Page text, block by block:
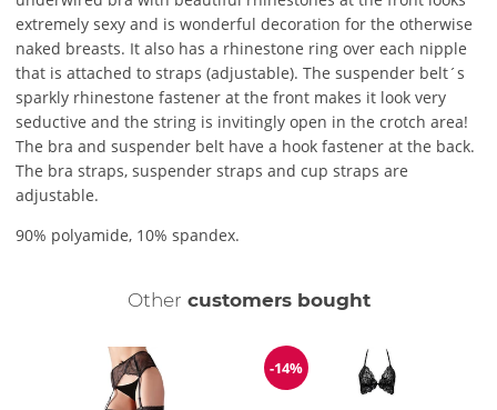
extremely sexy and is wonderful decoration for the otherwise
naked breasts. It also has a rhinestone ring over each nipple
that is attached to straps (adjustable). The suspender belt´s
sparkly rhinestone fastener at the front makes it look very
seductive and the string is invitingly open in the crotch area!
The bra and suspender belt have a hook fastener at the back.
The bra straps, suspender straps and cup straps are
adjustable.
90% polyamide, 10% spandex.
Other customers bought
Discount
-14%